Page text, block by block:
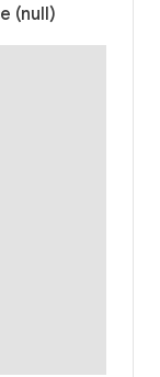
(null)